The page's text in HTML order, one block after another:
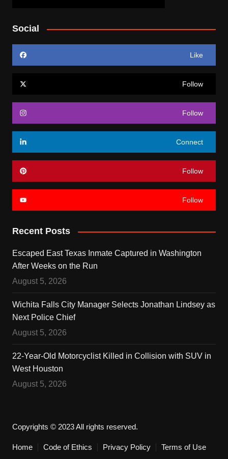
Social
Like
Follow
Follow
Connect
Follow
Follow
Recent Posts
Escaped East Texas Inmate Captured in Washington
After Weeks on the Run
August 5, 2026
Wichita Falls City Manager Selects Jonathan Lindsey as
Next Police Chief
August 5, 2026
22-Year-Old Motorcyclist Killed in Collision with SUV in
West Houston
August 5, 2026
Copyrights © 2023 All rights reserved.
Home Code of Ethics Privacy Policy Terms of Use